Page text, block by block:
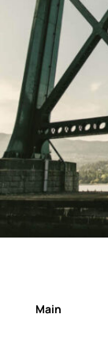
Main